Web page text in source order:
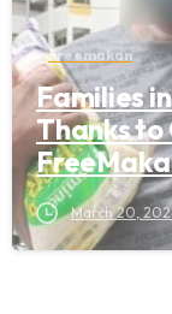
Freemakan
Families
Thanks
March 20,